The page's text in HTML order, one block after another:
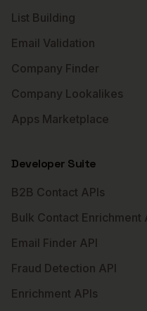
List Building
Email Validation
Company Finder
Company Lookalikes
Apps Marketplace
Developer Suite
B2B Contact APIs
Bulk Contact Enrichment
Email Finder API
Fraud Detection API
Enrichment APIs